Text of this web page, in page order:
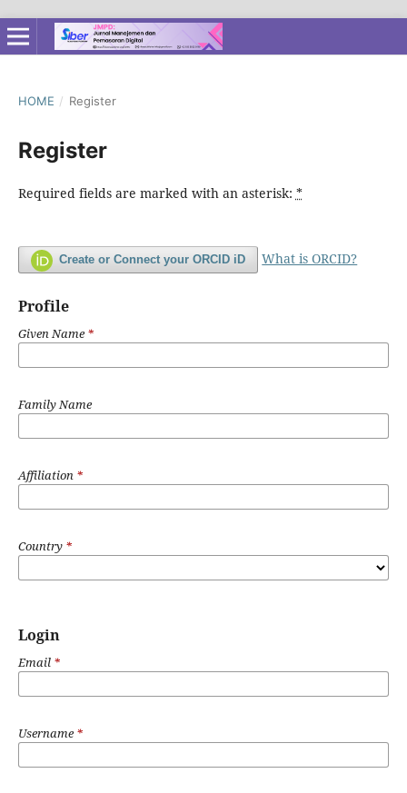
HOME / Register
Register
Required fields are marked with an asterisk: *
Create or Connect your ORCID iD What is ORCID?
Profile
Given Name*
Family Name
Affiliation *
Country *
Login
Email *
Username*